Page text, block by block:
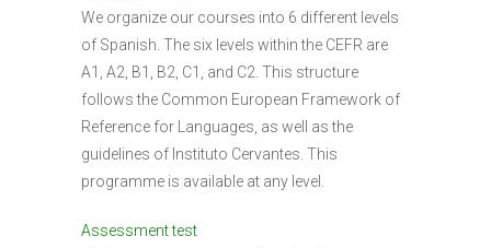
We organize our courses into 6 different levels
of Spanish. The six levels within the CEFR are
A1, A2, B1, B2, C1, and C2. This structure
follows the Common European Framework of
Reference for Languages, as well as the
guidelines of Instituto Cervantes. This
programme is available at any level.
Assessment test